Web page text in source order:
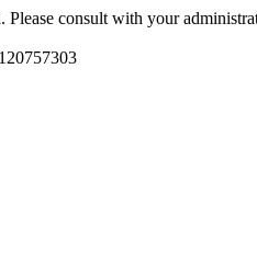
Please consult with your